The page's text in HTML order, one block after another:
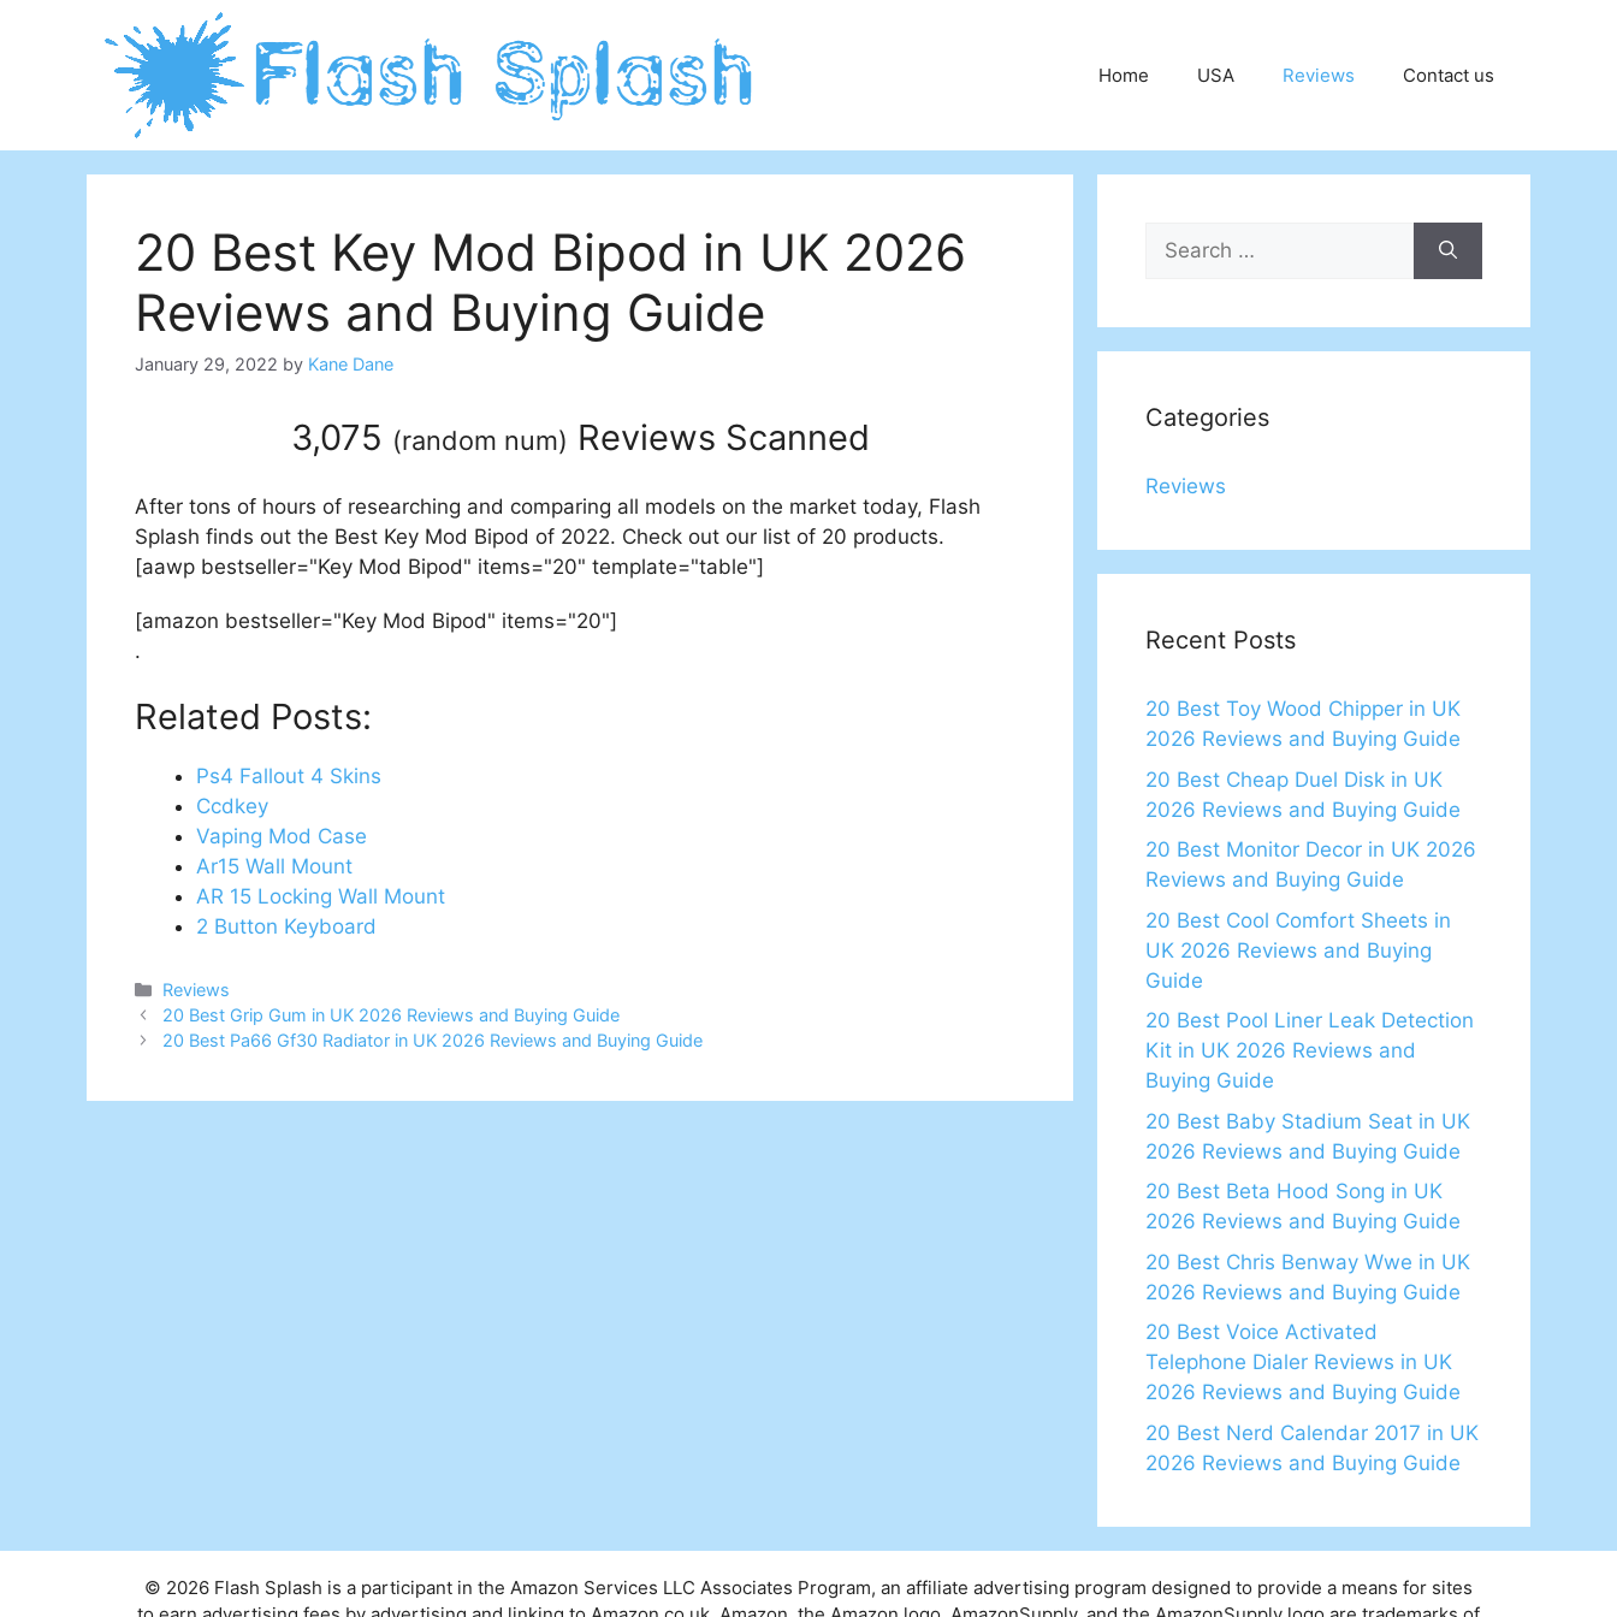
Home USA Reviews Contact us
20 Best Key Mod Bipod in UK 2026
Reviews and Buying Guide
January 29, 2022 by Kane Dane
3,075 (random num) Reviews Scanned
After tons of hours of researching and comparing all models on the market today, Flash
Splash finds out the Best Key Mod Bipod of 2022. Check out our list of 20 products.
[aawp bestseller="Key Mod Bipod" items="20" template="table"]
[amazon bestseller="Key Mod Bipod" items="20"]
.
Related Posts:
Ps4 Fallout 4 Skins
Ccdkey
Vaping Mod Case
Ar15 Wall Mount
AR 15 Locking Wall Mount
2 Button Keyboard
Categories
Reviews
Post
navigation
20 Best Grip Gum in UK 2026 Reviews and Buying Guide
20 Best Pa66 Gf30 Radiator in UK 2026 Reviews and Buying Guide
Search
for:
Categories
Reviews
Recent Posts
20 Best Toy Wood Chipper in UK
2026 Reviews and Buying Guide
20 Best Cheap Duel Disk in UK
2026 Reviews and Buying Guide
20 Best Monitor Decor in UK 2026
Reviews and Buying Guide
20 Best Cool Comfort Sheets in
UK 2026 Reviews and Buying
Guide
20 Best Pool Liner Leak Detection
Kit in UK 2026 Reviews and
Buying Guide
20 Best Baby Stadium Seat in UK
2026 Reviews and Buying Guide
20 Best Beta Hood Song in UK
2026 Reviews and Buying Guide
20 Best Chris Benway Wwe in UK
2026 Reviews and Buying Guide
20 Best Voice Activated
Telephone Dialer Reviews in UK
2026 Reviews and Buying Guide
20 Best Nerd Calendar 2017 in UK
2026 Reviews and Buying Guide
© 2026 Flash Splash is a participant in the Amazon Services LLC Associates Program, an affiliate advertising program designed to provide a means for sites